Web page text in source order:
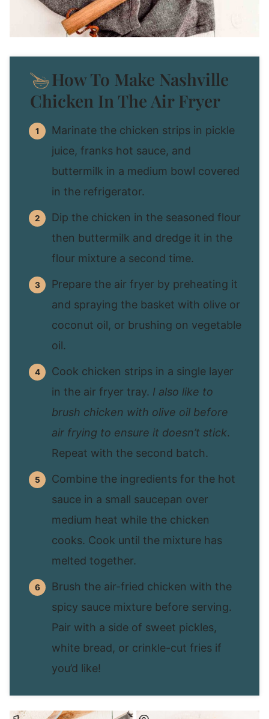
How To Make Nashville
Chicken In The Air Fryer
Marinate the chicken strips in pickle
juice, franks hot sauce, and
buttermilk in a medium bowl covered
in the refrigerator.
Dip the chicken in the seasoned flour
then buttermilk and dredge it in the
flour mixture a second time.
Prepare the air fryer by preheating it
and spraying the basket with olive or
coconut oil, or brushing on vegetable
oil.
Cook chicken strips in a single layer
in the air fryer tray. I also like to
brush chicken with olive oil before
air frying to ensure it doesn’t stick.
Repeat with the second batch.
Combine the ingredients for the hot
sauce in a small saucepan over
medium heat while the chicken
cooks. Cook until the mixture has
melted together.
Brush the air-fried chicken with the
spicy sauce mixture before serving.
Pair with a side of sweet pickles,
white bread, or crinkle-cut fries if
you’d like!